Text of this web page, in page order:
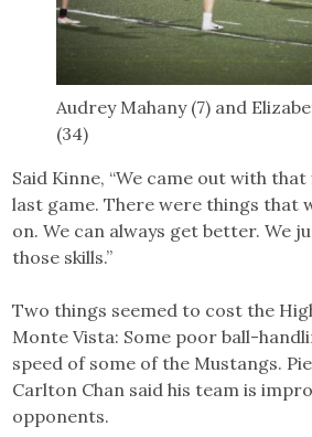
Audrey Mahany (7) and
(34)
Said Kinne, “We came out with
last game. There were things that
on. We can always get better. We
those skills.”
Two things seemed to cost the
Monte Vista: Some poor ball-
speed of some of the Mustangs.
Carlton Chan said his team is
opponents.